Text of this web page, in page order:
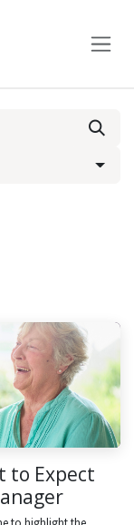
to Expect